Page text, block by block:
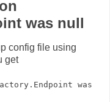
was null
config file using
get
was